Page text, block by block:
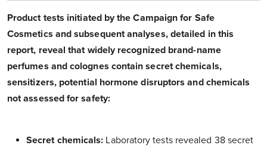
Product tests initiated by the Campaign for Safe
Cosmetics and subsequent analyses, detailed in this
report, reveal that widely recognized brand-name
perfumes and colognes contain secret chemicals,
sensitizers, potential hormone disruptors and chemicals
not assessed for safety:
Secret chemicals: Laboratory tests revealed 38 secret